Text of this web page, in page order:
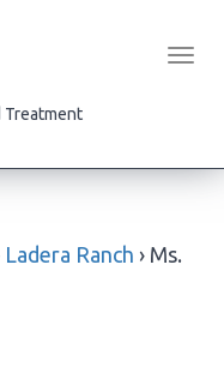
Treatment
Ladera Ranch › Ms.